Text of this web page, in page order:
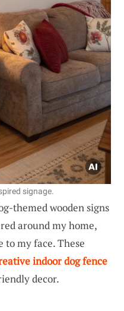
signage.
themed wooden signs
around my home,
to my face. These
indoor dog fence
decor.